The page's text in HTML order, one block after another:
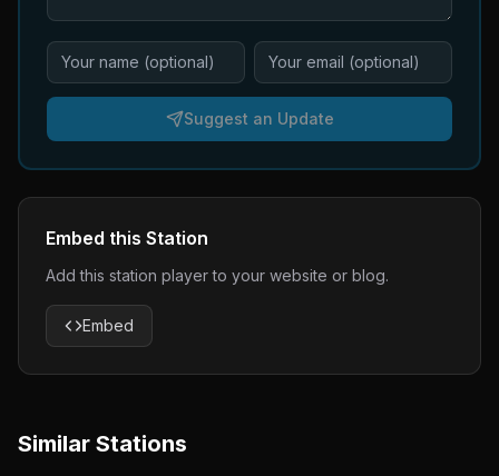
Suggest an Update
Embed this Station
Add this station player to your website or blog.
Embed
Similar Stations